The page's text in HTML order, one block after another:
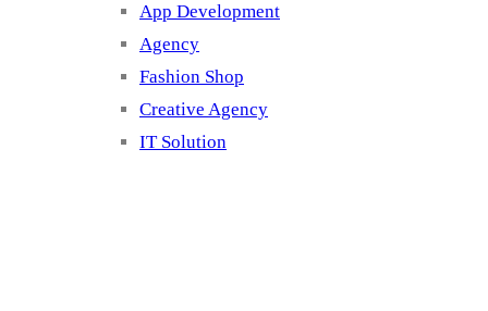
App Development
Agency
Fashion Shop
Creative Agency
IT Solution